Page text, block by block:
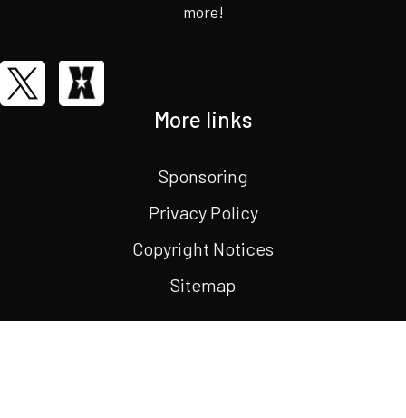
more!
More links
Sponsoring
Privacy Policy
Copyright Notices
Sitemap